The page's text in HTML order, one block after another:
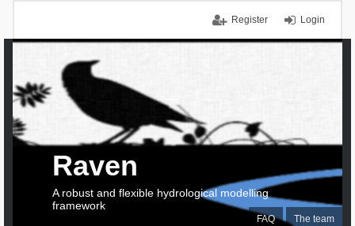
Login
Register
FAQ The team
Raven
A robust and flexible hydrological modelling
framework